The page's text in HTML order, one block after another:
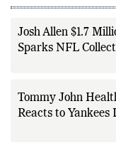
Josh Allen $1.7
Sparks NFL
Tommy John
Reacts to Yankees